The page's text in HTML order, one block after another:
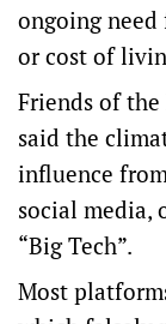
ongoing
or cost of
Friends of the
said the
influence
social media,
“Big Tech”.
Most